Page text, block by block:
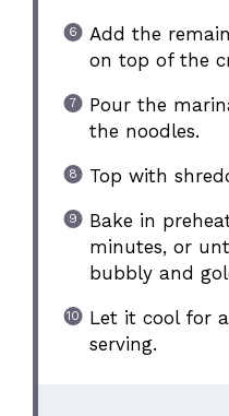
Add the
on top of the
Pour the
the noodles.
Top with
Bake in
minutes, or
bubbly and
Let it cool for
serving.